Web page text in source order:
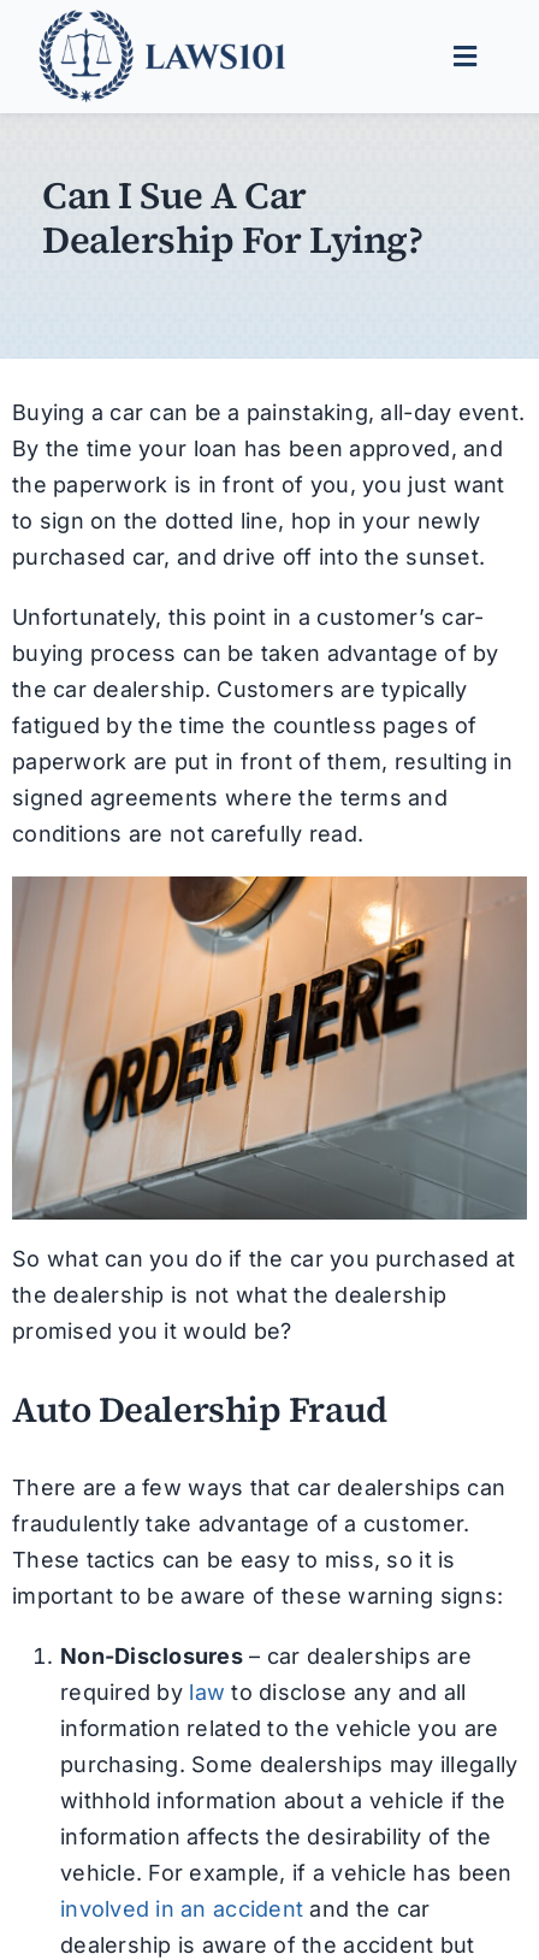
content
Toggle
Legal Guides
Find a Lawyer
Can I Sue A Car
Dealership For Lying?
Buying a car can be a painstaking, all-day event.
By the time your loan has been approved, and
the paperwork is in front of you, you just want
to sign on the dotted line, hop in your newly
purchased car, and drive off into the sunset.
Unfortunately, this point in a customer’s car-
buying process can be taken advantage of by
the car dealership. Customers are typically
fatigued by the time the countless pages of
paperwork are put in front of them, resulting in
signed agreements where the terms and
conditions are not carefully read.
So what can you do if the car you purchased at
the dealership is not what the dealership
promised you it would be?
Auto Dealership Fraud
There are a few ways that car dealerships can
fraudulently take advantage of a customer.
These tactics can be easy to miss, so it is
important to be aware of these warning signs:
Non-Disclosures – car dealerships are
required by law to disclose any and all
information related to the vehicle you are
purchasing. Some dealerships may illegally
withhold information about a vehicle if the
information affects the desirability of the
vehicle. For example, if a vehicle has been
involved in an accident and the car
dealership is aware of the accident but